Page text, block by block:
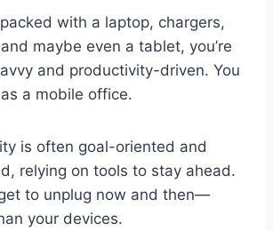
with a laptop, chargers,
maybe even a tablet, you’re
and productivity-driven. You
a mobile office.
is often goal-oriented and
relying on tools to stay ahead.
to unplug now and then—
your devices.